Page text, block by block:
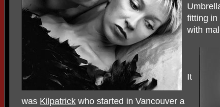
fitting in
with
It
was Kilpatrick who started in Vancouver a